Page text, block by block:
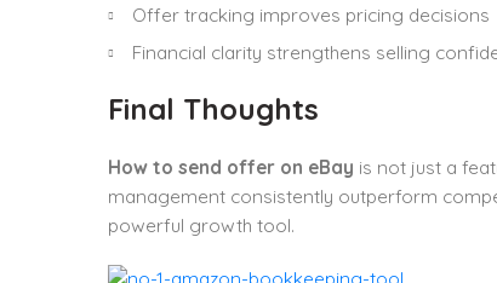
Offer tracking improves pricing decisions
Financial clarity strengthens selling
Final Thoughts
How to send offer on eBay is not just a
management consistently outperform
powerful growth tool.